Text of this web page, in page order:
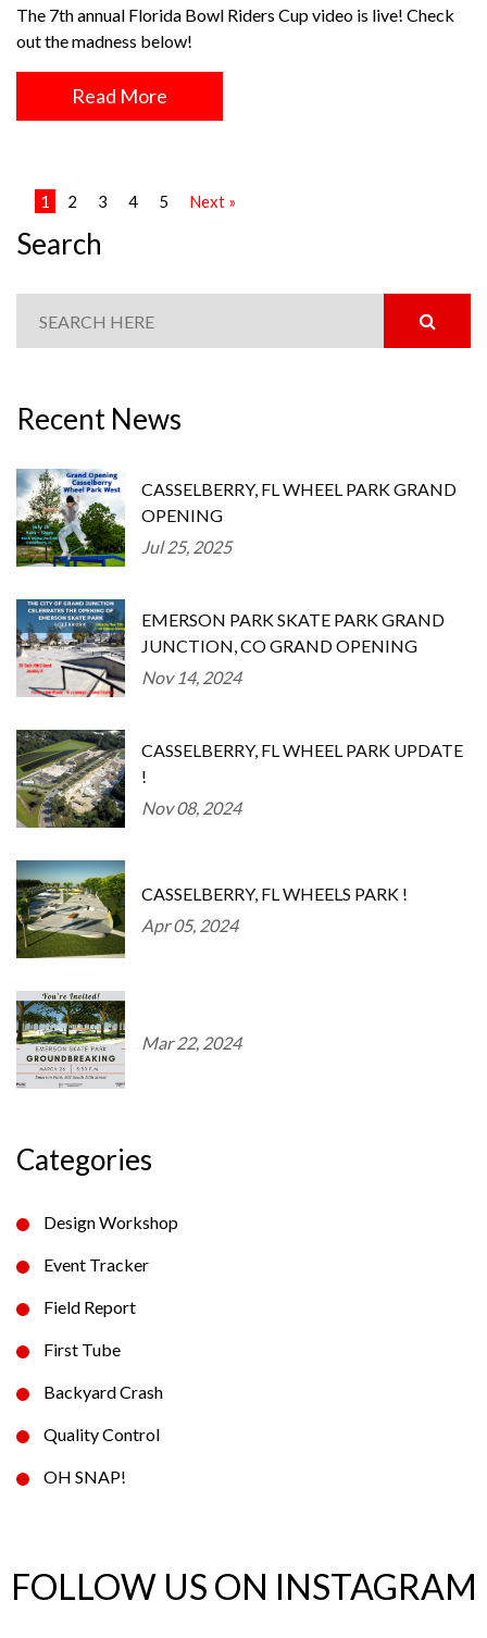
The 7th annual Florida Bowl Riders Cup video is live! Check
out the madness below!
Read More
1 2 3 4 5 Next »
Search
Recent News
CASSELBERRY, FL WHEEL PARK GRAND
OPENING
Jul 25, 2025
EMERSON PARK SKATE PARK GRAND
JUNCTION, CO GRAND OPENING
Nov 14, 2024
CASSELBERRY, FL WHEEL PARK UPDATE
!
Nov 08, 2024
CASSELBERRY, FL WHEELS PARK !
Apr 05, 2024
Mar 22, 2024
Categories
Design Workshop
Event Tracker
Field Report
First Tube
Backyard Crash
Quality Control
OH SNAP!
FOLLOW US ON INSTAGRAM